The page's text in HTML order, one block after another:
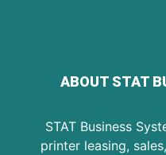
ABOUT STAT
STAT Business
printer leasing,